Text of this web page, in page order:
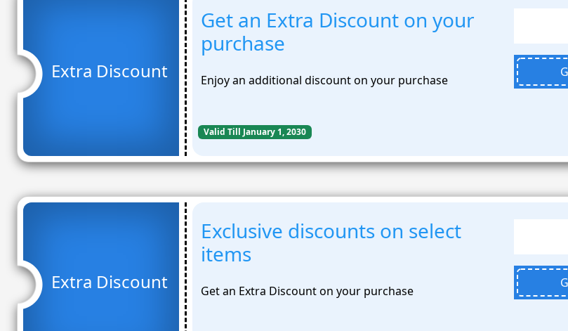
Extra Discount
Get an Extra Discount on your
purchase
Enjoy an additional discount on your purchase
Valid Till January 1, 2030
Extra Discount
Exclusive discounts on select
items
Get an Extra Discount on your purchase